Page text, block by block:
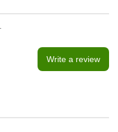
Write a review